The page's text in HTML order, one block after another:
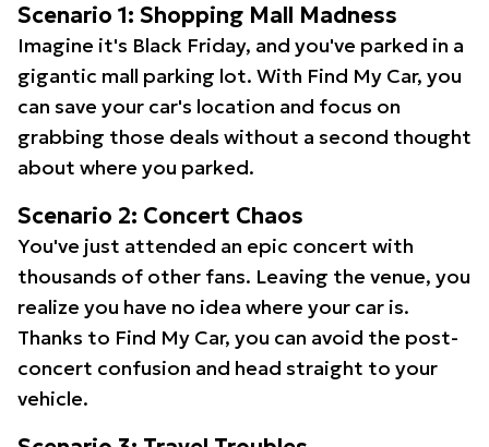
Scenario 1: Shopping Mall Madness
Imagine it's Black Friday, and you've parked in a
gigantic mall parking lot. With Find My Car, you
can save your car's location and focus on
grabbing those deals without a second thought
about where you parked.
Scenario 2: Concert Chaos
You've just attended an epic concert with
thousands of other fans. Leaving the venue, you
realize you have no idea where your car is.
Thanks to Find My Car, you can avoid the post-
concert confusion and head straight to your
vehicle.